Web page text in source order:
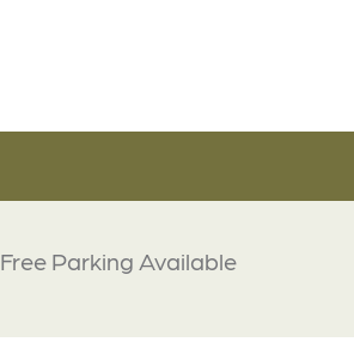
Free Parking Available